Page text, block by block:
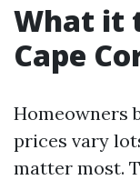
What it
Cape
Homeowners
prices vary
matter most.